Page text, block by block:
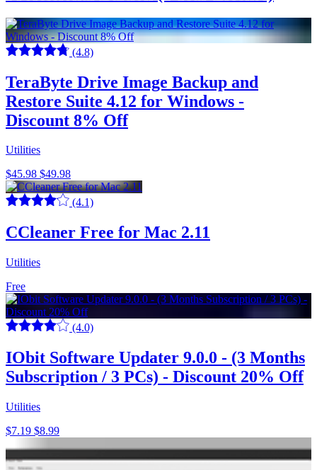
(4.8)
TeraByte Drive Image Backup and
Restore Suite 4.12 for Windows -
Discount 8% Off
Utilities
$45.98 $49.98
(4.1)
CCleaner Free for Mac 2.11
Utilities
Free
(4.0)
IObit Software Updater 9.0.0 - (3 Months
Subscription / 3 PCs) - Discount 20% Off
Utilities
$7.19 $8.99